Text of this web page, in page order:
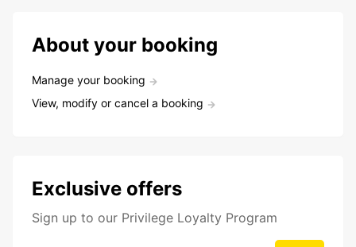
About your booking
Manage your booking
View, modify or cancel a booking
Exclusive offers
Sign up to our Privilege Loyalty Program